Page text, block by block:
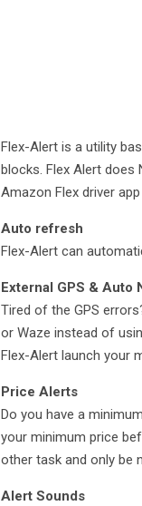
Flex-Alert is a utility
blocks. Flex Alert does
Amazon Flex driver
Auto refresh
Flex-Alert can
External GPS & Auto
Tired of the GPS
or Waze instead of
Flex-Alert launch your
Price Alerts
Do you have a
your minimum price
other task and only be
Alert Sounds